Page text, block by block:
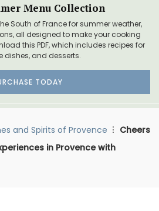
Menu Collection
South of France for summer weather,
all designed to make your cooking
this PDF, which includes recipes for
dishes, and desserts.
TODAY
and Spirits of Provence
Cheers
in Provence with